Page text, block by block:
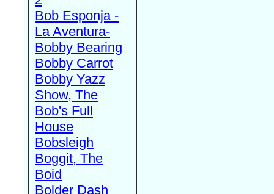
Bob Esponja -
La Aventura-
Bobby Bearing
Bobby Carrot
Bobby Yazz
Show, The
Bob's Full
House
Bobsleigh
Boggit, The
Boid
Bolder Dash